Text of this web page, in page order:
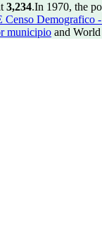
3,234.In 1970, the
Censo Demografico
municipio and